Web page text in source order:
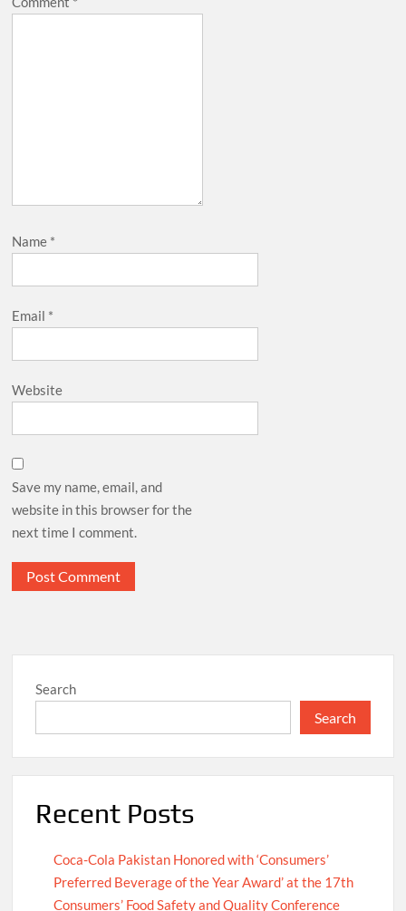
Name *
Email *
Website
Save my name, email, and
website in this browser for the
next time I comment.
Search
Search
Recent Posts
Coca-Cola Pakistan Honored with ‘Consumers’
Preferred Beverage of the Year Award’ at the 17th
Consumers’ Food Safety and Quality Conference